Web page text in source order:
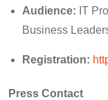
Audience: IT
Business
Registration:
Press Contact